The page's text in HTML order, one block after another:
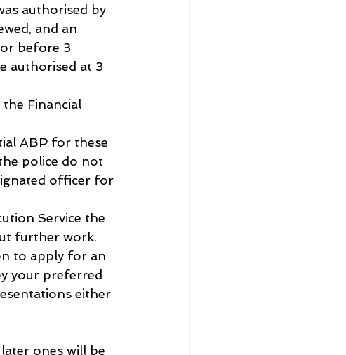
authorised by
and an
before 3
authorised at 3
Financial
ABP for these
police do not
officer for
Service the
further work.
to apply for an
your preferred
either
ones will be